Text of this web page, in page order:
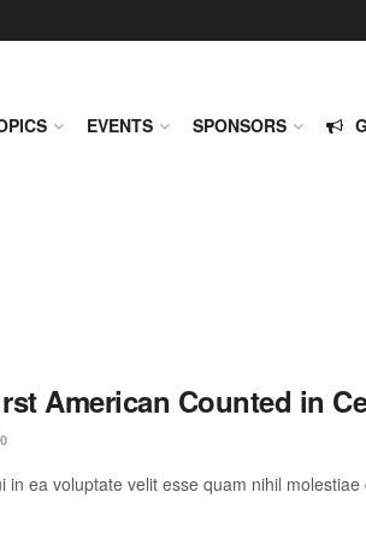
EVENTS SPONSORS
American Counted in
0
ea voluptate velit esse quam nihil